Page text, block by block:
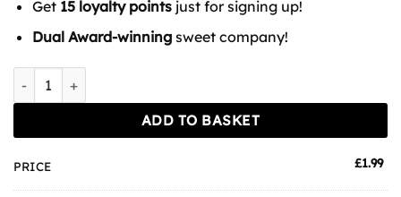
Get 15 loyalty pointsjust for signing up!
Dual Award-winningsweet company!
Amos Peelerz Gummy Mummies quantity
ADD TO BASKET
PRICE £1.99